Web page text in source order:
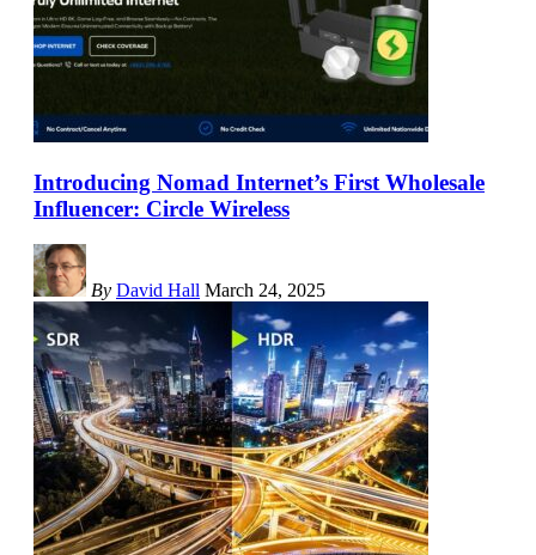
Introducing Nomad Internet’s First Wholesale
Influencer: Circle Wireless
By David Hall March 24, 2025